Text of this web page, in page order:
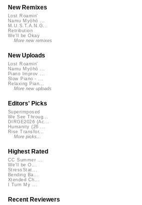
New Remixes
Lost Roamin'
Namu Myōhō ...
M.U.S.T.A.N.G...
Retribution
We'll be Okay
More new remixes
New Uploads
Lost Roamin'
Namu Myōhō ...
Piano Improv ...
Slow Piano - ...
Relaxing Pian...
More new uploads
Editors' Picks
Superimposed
We See Throug...
DIRGE2026 (Ac...
Humanity (26 ...
Rise Transfor...
More picks...
Highest Rated
CC Summer ...
We'll be O...
StressStat...
Bending Ba...
Xtended Ch...
I Turn My ...
Recent Reviewers